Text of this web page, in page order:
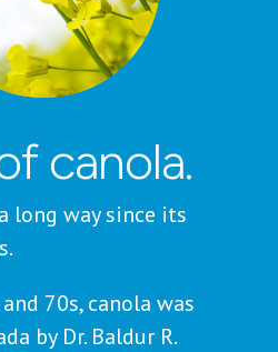
canola.
long way since its
70s, canola was
by Dr. Baldur R.